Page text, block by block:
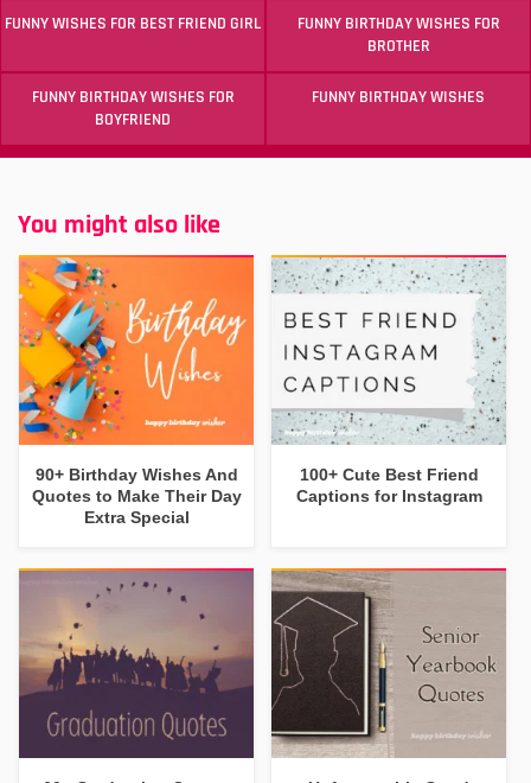
FUNNY WISHES FOR BEST FRIEND GIRL
FUNNY BIRTHDAY WISHES FOR
BROTHER
FUNNY BIRTHDAY WISHES FOR
BOYFRIEND
FUNNY BIRTHDAY WISHES
You might also like
90+ Birthday Wishes And
Quotes to Make Their Day
Extra Special
100+ Cute Best Friend
Captions for Instagram